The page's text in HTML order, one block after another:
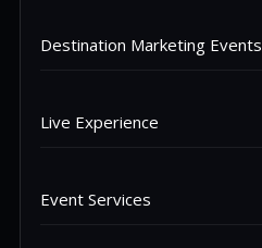
Destination Marketing Events
Live Experience
Event Services